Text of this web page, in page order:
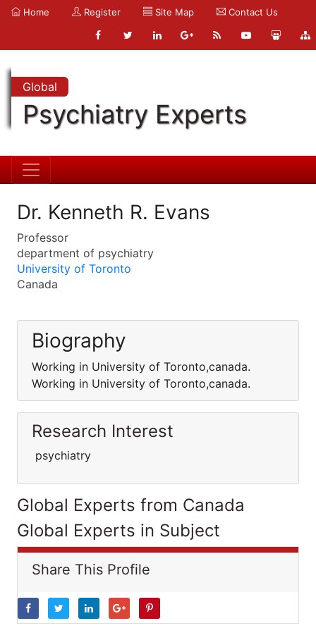
Home Register Site Map Contact Us
Global
Psychiatry Experts
Dr. Kenneth R. Evans
Professor
department of psychiatry
University of Toronto
Canada
Biography
Working in University of Toronto,canada.
Working in University of Toronto,canada.
Research Interest
psychiatry
Global Experts from Canada
Global Experts in Subject
Share This Profile